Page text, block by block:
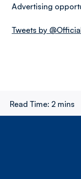
Advertising
Tweets by
Read Time: 2 mins